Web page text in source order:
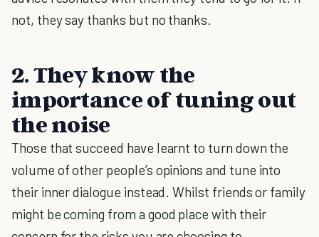
not, they say thanks but no thanks.
2. They know the
importance of tuning out
the noise
Those that succeed have learnt to turn down the
volume of other people’s opinions and tune into
their inner dialogue instead. Whilst friends or family
might be coming from a good place with their